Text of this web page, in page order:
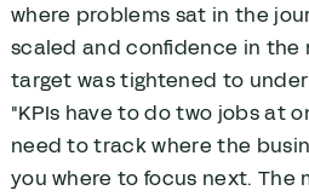
where problems sat in the
scaled and confidence in the
target was tightened to
"KPIs have to do two jobs at
need to track where the
you where to focus next. The